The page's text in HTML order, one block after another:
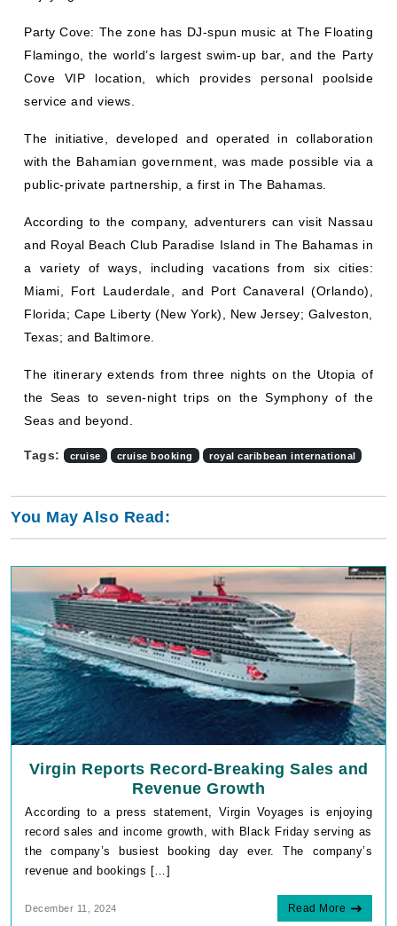
Party Cove: The zone has DJ-spun music at The Floating
Flamingo, the world’s largest swim-up bar, and the Party
Cove VIP location, which provides personal poolside
service and views.
The initiative, developed and operated in collaboration
with the Bahamian government, was made possible via a
public-private partnership, a first in The Bahamas.
According to the company, adventurers can visit Nassau
and Royal Beach Club Paradise Island in The Bahamas in
a variety of ways, including vacations from six cities:
Miami, Fort Lauderdale, and Port Canaveral (Orlando),
Florida; Cape Liberty (New York), New Jersey; Galveston,
Texas; and Baltimore.
The itinerary extends from three nights on the Utopia of
the Seas to seven-night trips on the Symphony of the
Seas and beyond.
Tags: cruise cruise booking royal caribbean international
You May Also Read:
Virgin Reports Record-Breaking Sales and
Revenue Growth
According to a press statement, Virgin Voyages is enjoying
record sales and income growth, with Black Friday serving as
the company’s busiest booking day ever. The company’s
revenue and bookings […]
December 11, 2024 Read More